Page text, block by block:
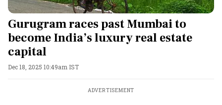
Gurugram races past Mumbai to
become India’s luxury real estate
capital
Dec 18, 2025 10:49am IST
ADVERTISEMENT